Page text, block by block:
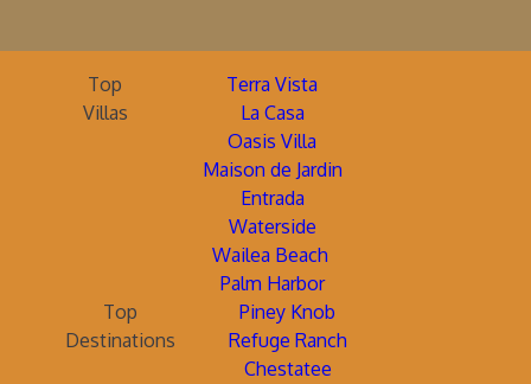
Top
Villas
Terra Vista
La Casa
Oasis Villa
Maison de Jardin
Entrada
Waterside
Wailea Beach
Palm Harbor
Top
Destinations
Piney Knob
Refuge Ranch
Chestatee